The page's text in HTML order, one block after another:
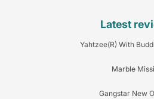
Latest
Yahtzee(R) With
Marble
Gangstar New